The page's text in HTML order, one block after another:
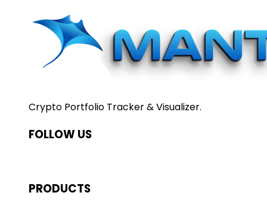
Crypto Portfolio Tracker & Visualizer.
FOLLOW US
PRODUCTS